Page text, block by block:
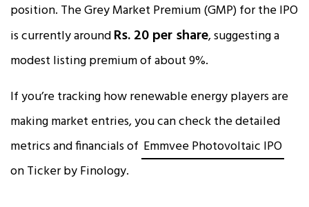
position. The Grey Market Premium (GMP) for the IPO
is currently aroundRs. 20 per share, suggesting a
modest listing premium of about 9%.​
If you’re tracking how renewable energy players are
making market entries, you can check the detailed
metrics and financials of Emmvee Photovoltaic IPO
on Ticker by Finology.